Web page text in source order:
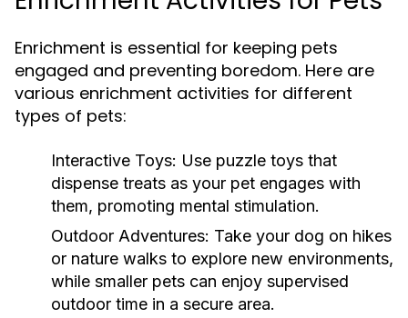
Enrichment is essential for keeping pets
engaged and preventing boredom. Here are
various enrichment activities for different
types of pets:
Interactive Toys: Use puzzle toys that
dispense treats as your pet engages with
them, promoting mental stimulation.
Outdoor Adventures: Take your dog on hikes
or nature walks to explore new environments,
while smaller pets can enjoy supervised
outdoor time in a secure area.